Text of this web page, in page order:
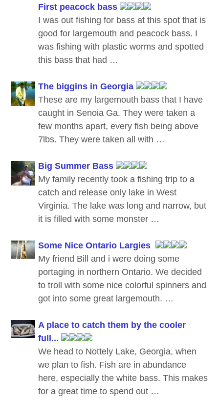
First peacock bass
I was out fishing for bass at this spot that is
good for largemouth and peacock bass. I
was fishing with plastic worms and spotted
this bass that had …
The biggins in Georgia
These are my largemouth bass that I have
caught in Senoia Ga. They were taken a
few months apart, every fish being above
7lbs. They were taken all with …
Big Summer Bass
My family recently took a fishing trip to a
catch and release only lake in West
Virginia. The lake was long and narrow, but
it is filled with some monster …
Some Nice Ontario Largies
My friend Bill and i were doing some
portaging in northern Ontario. We decided
to troll with some nice colorful spinners and
got into some great largemouth. …
A place to catch them by the cooler
full...
We head to Nottely Lake, Georgia, when
we plan to fish. Fish are in abundance
here, especially the white bass. This makes
for a great time to spend out …